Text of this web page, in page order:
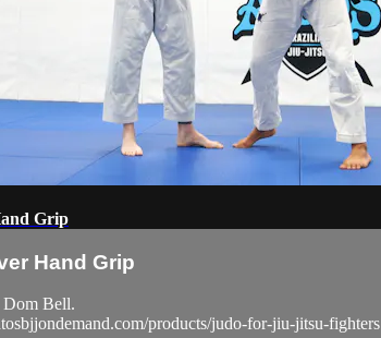
Grip
Hand Grip
Bell.
products/judo-for-jiu-jitsu-fighters